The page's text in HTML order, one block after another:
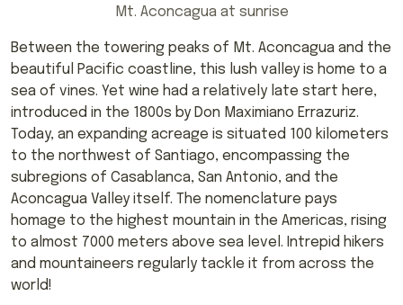
Mt. Aconcagua at sunrise
Between the towering peaks of Mt. Aconcagua and the
beautiful Pacific coastline, this lush valley is home to a
sea of vines. Yet wine had a relatively late start here,
introduced in the 1800s by Don Maximiano Errazuriz.
Today, an expanding acreage is situated 100 kilometers
to the northwest of Santiago, encompassing the
subregions of Casablanca, San Antonio, and the
Aconcagua Valley itself. The nomenclature pays
homage to the highest mountain in the Americas, rising
to almost 7000 meters above sea level. Intrepid hikers
and mountaineers regularly tackle it from across the
world!